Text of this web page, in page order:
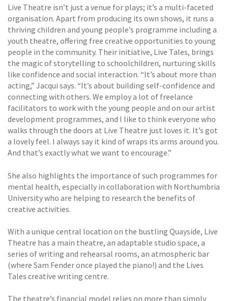
Live Theatre isn’t just a venue for plays; it’s a multi-faceted
organisation. Apart from producing its own shows, it runs a
thriving children and young people’s programme including a
youth theatre, offering free creative opportunities to young
people in the community. Their initiative, Live Tales, brings
the magic of storytelling to schoolchildren, nurturing skills
like confidence and social interaction. “It’s about more than
acting,” Jacqui says. “It’s about building self-confidence and
connecting with others. We employ a lot of freelance
facilitators to work with the young people and on our artist
development programmes, and I like to think everyone who
walks through the doors at Live Theatre just loves it. It’s got
a lovely feel. I always say it kind of wraps its arms around you.
And that’s exactly what we want to encourage.”
She also highlights the importance of such programmes for
mental health, especially in collaboration with Northumbria
University who are helping to research the benefits of
creative activities.
With a unique central location on the bustling Quayside, Live
Theatre has a main theatre, an adaptable studio space, a
series of writing and rehearsal rooms, an atmospheric bar
(where Sam Fender once played the piano!) and the Lives
Tales creative writing centre.
The theatre’s financial model relies on more than simply